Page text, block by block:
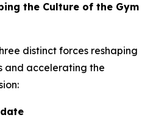
the Culture of the Gym
distinct forces reshaping
and accelerating the